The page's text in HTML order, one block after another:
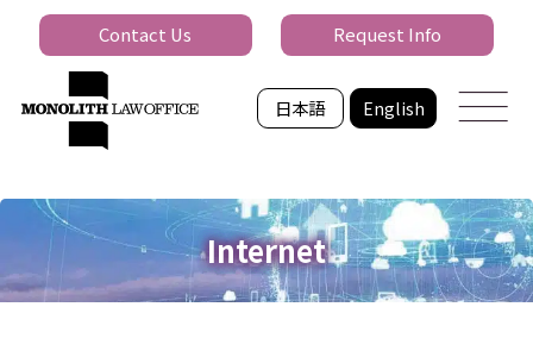
日本語 English
Contact Us Request Info
Internet